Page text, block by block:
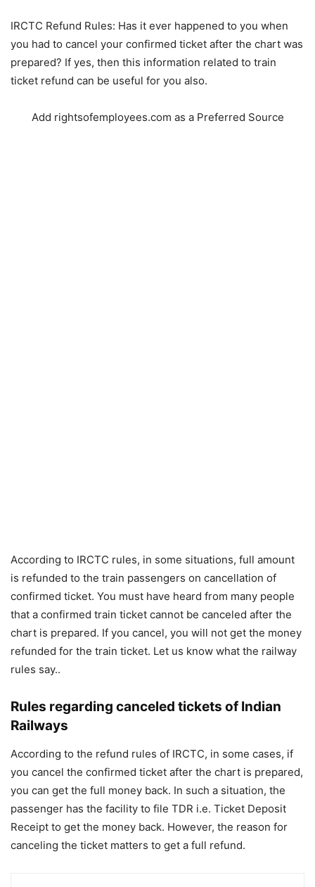
IRCTC Refund Rules: Has it ever happened to you when
you had to cancel your confirmed ticket after the chart was
prepared? If yes, then this information related to train
ticket refund can be useful for you also.
Add rightsofemployees.com as a Preferred Source
According to IRCTC rules, in some situations, full amount
is refunded to the train passengers on cancellation of
confirmed ticket. You must have heard from many people
that a confirmed train ticket cannot be canceled after the
chart is prepared. If you cancel, you will not get the money
refunded for the train ticket. Let us know what the railway
rules say..
Rules regarding canceled tickets of Indian
Railways
According to the refund rules of IRCTC, in some cases, if
you cancel the confirmed ticket after the chart is prepared,
you can get the full money back. In such a situation, the
passenger has the facility to file TDR i.e. Ticket Deposit
Receipt to get the money back. However, the reason for
canceling the ticket matters to get a full refund.